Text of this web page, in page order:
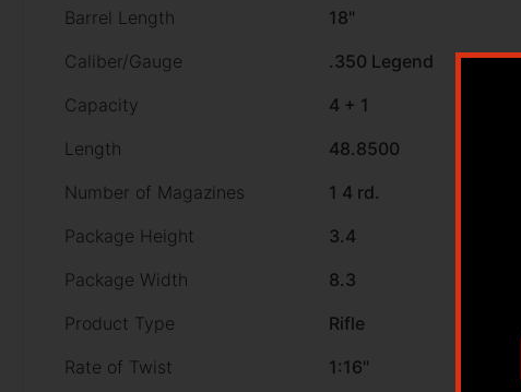
Barrel Length
18"
Caliber/Gauge
.350 Legend
Capacity
4 + 1
Length
48.8500
Number of Magazines
1 4 rd.
Package Height
3.4
Package Width
8.3
Product Type
Rifle
Rate of Twist
1:16"